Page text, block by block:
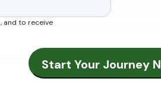
, and to receive